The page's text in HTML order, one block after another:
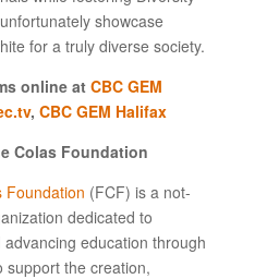
showcase
for a truly diverse society.
online at CBC GEM
, CBC GEM Halifax
Colas Foundation
Foundation (FCF) is a not-
dedicated to
education through
support the creation,